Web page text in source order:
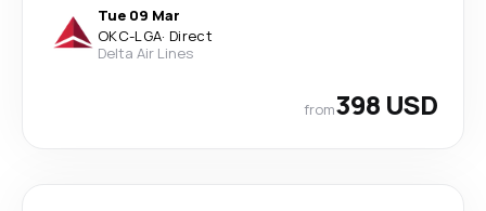
Tue 09 Mar
OKC-LGA· Direct
Delta Air Lines
from398 USD